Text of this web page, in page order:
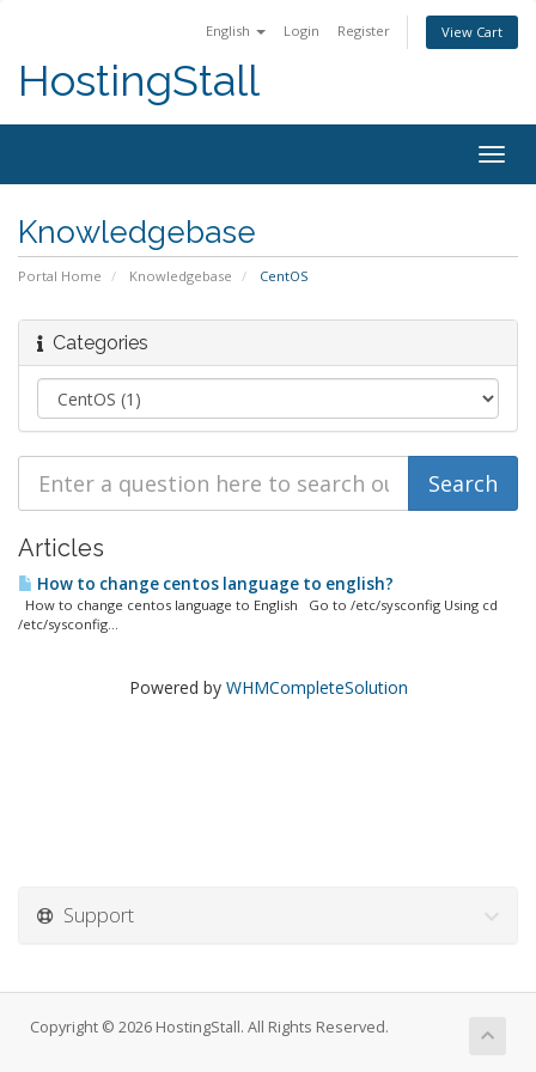
English Login Register View Cart
HostingStall
Knowledgebase
Portal Home Knowledgebase CentOS
Categories
Articles
How to change centos language to english?
How to change centos language to English Go to /etc/sysconfig Using cd
/etc/sysconfig...
Powered by WHMCompleteSolution
Support
Copyright © 2026 HostingStall. All Rights Reserved.